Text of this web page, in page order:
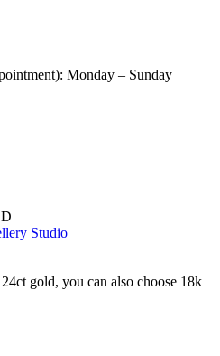
Monday – Sunday
Studio
gold, you can also choose 18k